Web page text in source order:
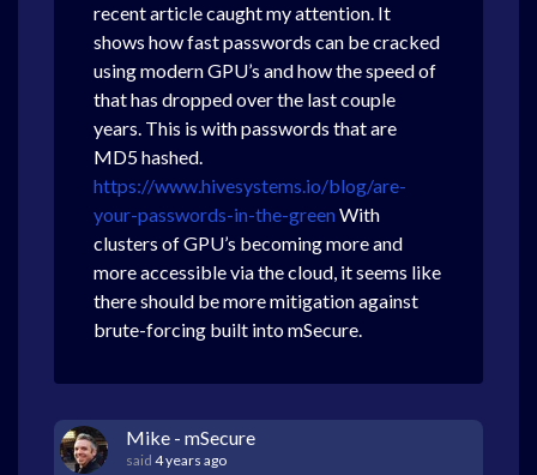
recent article caught my attention. It
shows how fast passwords can be cracked
using modern GPU’s and how the speed of
that has dropped over the last couple
years. This is with passwords that are
MD5 hashed.
https://www.hivesystems.io/blog/are-
your-passwords-in-the-greenWith
clusters of GPU’s becoming more and
more accessible via the cloud, it seems like
there should be more mitigation against
brute-forcing built into mSecure.
Mike - mSecure
said 4 years ago